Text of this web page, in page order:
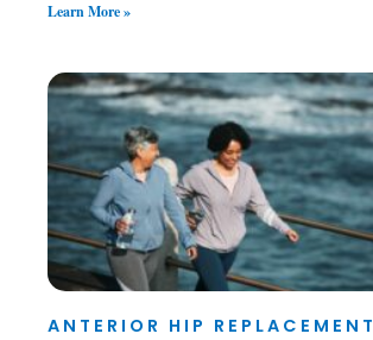
Learn More »
ANTERIOR HIP REPLACEMENT